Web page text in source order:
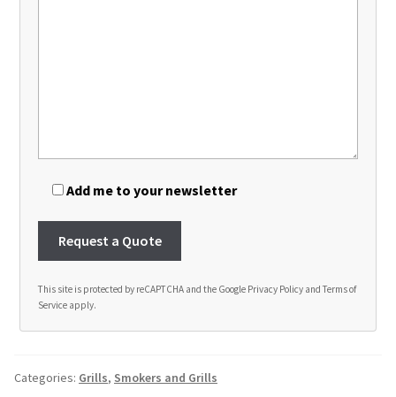
Add me to your newsletter
This site is protected by reCAPTCHA and the Google Privacy Policy and Terms of
Service apply.
e
Categories: Grills, Smokers and Grills